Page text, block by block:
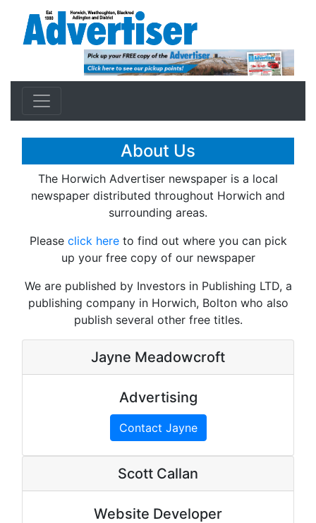
About Us
The Horwich Advertiser newspaper is a local
newspaper distributed throughout Horwich and
surrounding areas.
Please click hereto find out where you can pick
up your free copy of our newspaper
We are published by Investors in Publishing LTD, a
publishing company in Horwich, Bolton who also
publish several other free titles.
Jayne Meadowcroft
Advertising
Contact Jayne
Scott Callan
Website Developer